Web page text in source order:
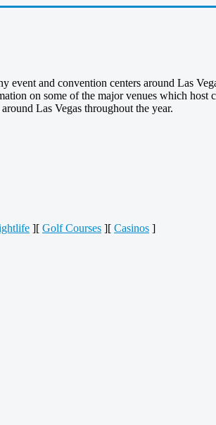
event and convention centers around Las
on some of the major venues which
Las Vegas throughout the year.
][ Golf Courses ][ Casinos ]